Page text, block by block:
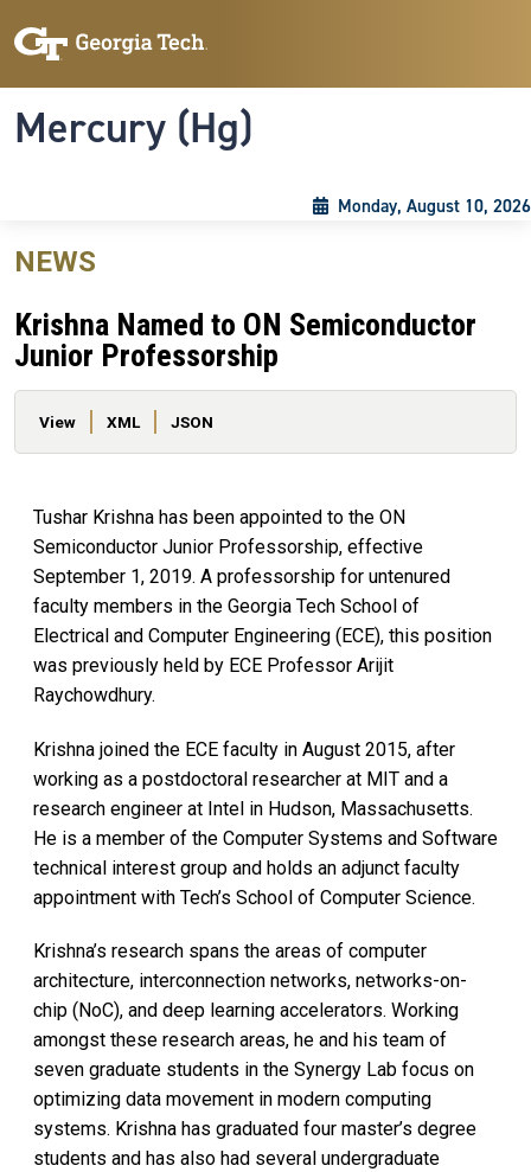
Mercury (Hg)
Monday, August 10, 2026
NEWS
Krishna Named to ON Semiconductor
Junior Professorship
Primary tabs
View XML JSON
Tushar Krishna has been appointed to the ON
Semiconductor Junior Professorship, effective
September 1, 2019. A professorship for untenured
faculty members in the Georgia Tech School of
Electrical and Computer Engineering (ECE), this position
was previously held by ECE Professor Arijit
Raychowdhury.
Krishna joined the ECE faculty in August 2015, after
working as a postdoctoral researcher at MIT and a
research engineer at Intel in Hudson, Massachusetts.
He is a member of the Computer Systems and Software
technical interest group and holds an adjunct faculty
appointment with Tech’s School of Computer Science.
Krishna’s research spans the areas of computer
architecture, interconnection networks, networks-on-
chip (NoC), and deep learning accelerators. Working
amongst these research areas, he and his team of
seven graduate students in the Synergy Lab focus on
optimizing data movement in modern computing
systems. Krishna has graduated four master’s degree
students and has also had several undergraduate